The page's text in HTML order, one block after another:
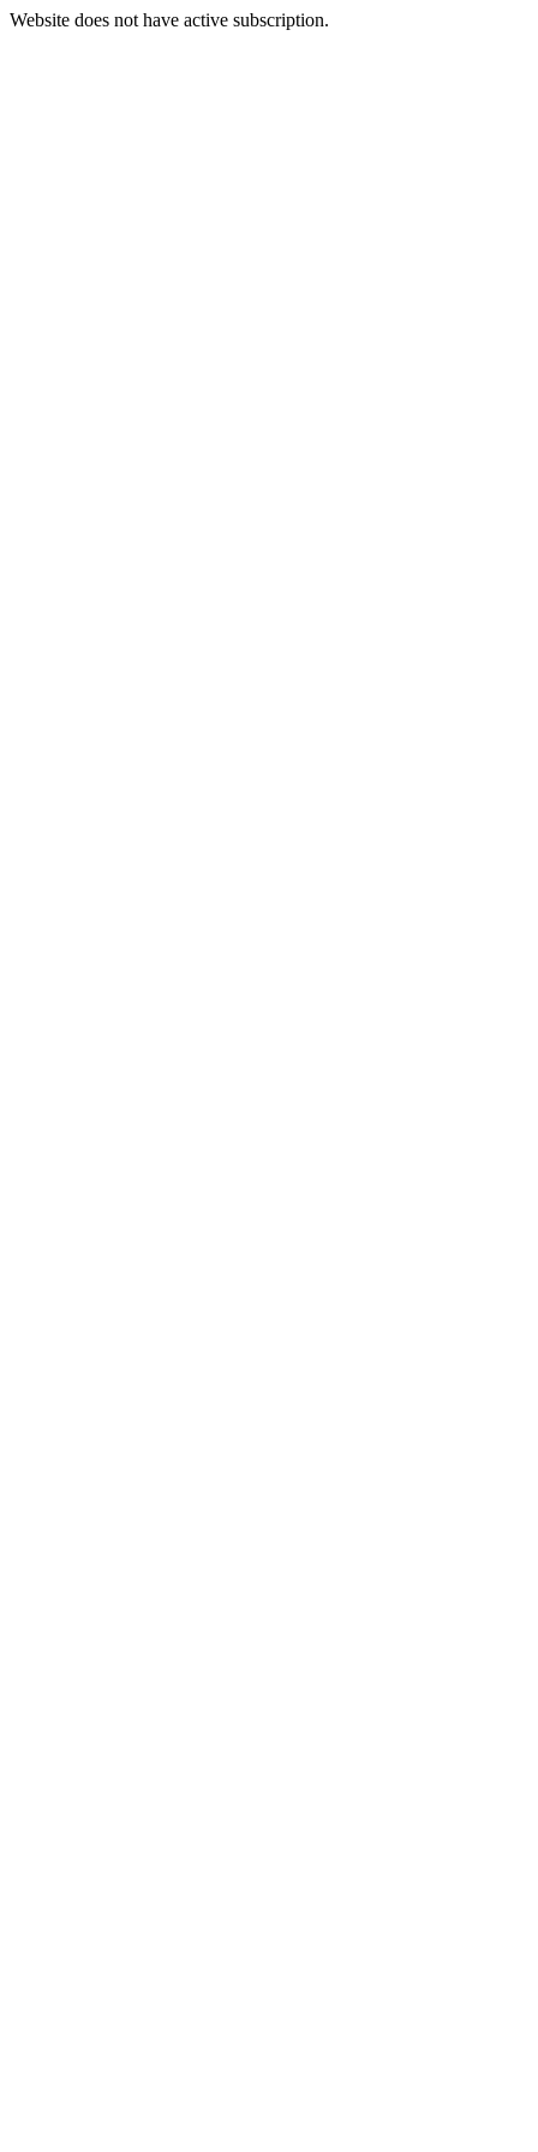
Website does not have active subscription.